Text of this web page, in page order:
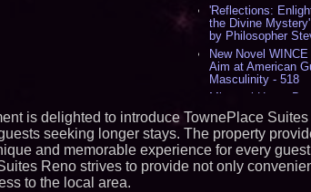
'Reflections:
the Divine
by Philosopher
New Novel
Aim at American
Masculinity - 518
Missouri Hemp
Lawsuit
AI Visibility Labs
July 16 2026 - 424
From the
Aston Martin and
is delighted to introduce TownePlace
seeking longer stays. The property
and memorable experience for every
Reno strives to provide not only
to the local area.